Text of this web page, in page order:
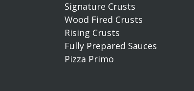
Signature Crusts
Wood Fired Crusts
Rising Crusts
Fully Prepared Sauces
Pizza Primo